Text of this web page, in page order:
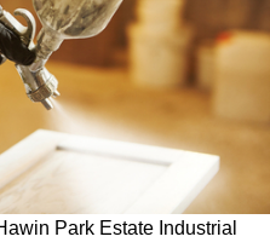
Park Estate Industrial